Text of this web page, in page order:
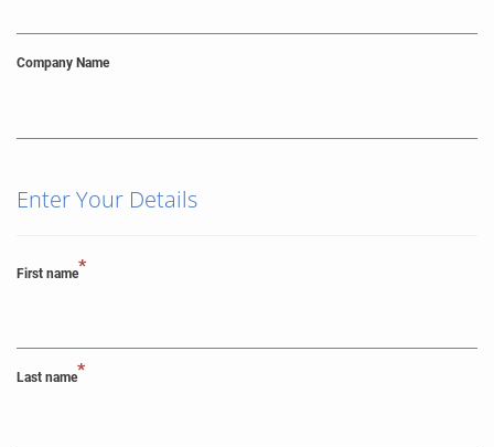
Company Name
Enter Your Details
First name*
Last name*